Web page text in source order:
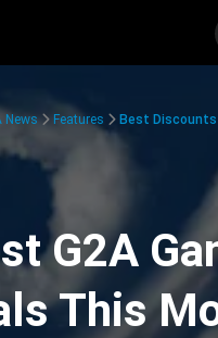
News Features Best Discounts
G2A
This